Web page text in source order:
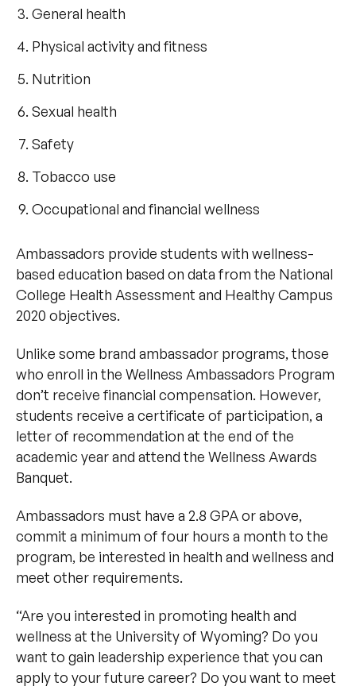
General health
Physical activity and fitness
Nutrition
Sexual health
Safety
Tobacco use
Occupational and financial wellness
Ambassadors provide students with wellness-
based education based on data from the National
College Health Assessment and Healthy Campus
2020 objectives.
Unlike some brand ambassador programs, those
who enroll in the Wellness Ambassadors Program
don’t receive financial compensation. However,
students receive a certificate of participation, a
letter of recommendation at the end of the
academic year and attend the Wellness Awards
Banquet.
Ambassadors must have a 2.8 GPA or above,
commit a minimum of four hours a month to the
program, be interested in health and wellness and
meet other requirements.
“Are you interested in promoting health and
wellness at the University of Wyoming? Do you
want to gain leadership experience that you can
apply to your future career? Do you want to meet